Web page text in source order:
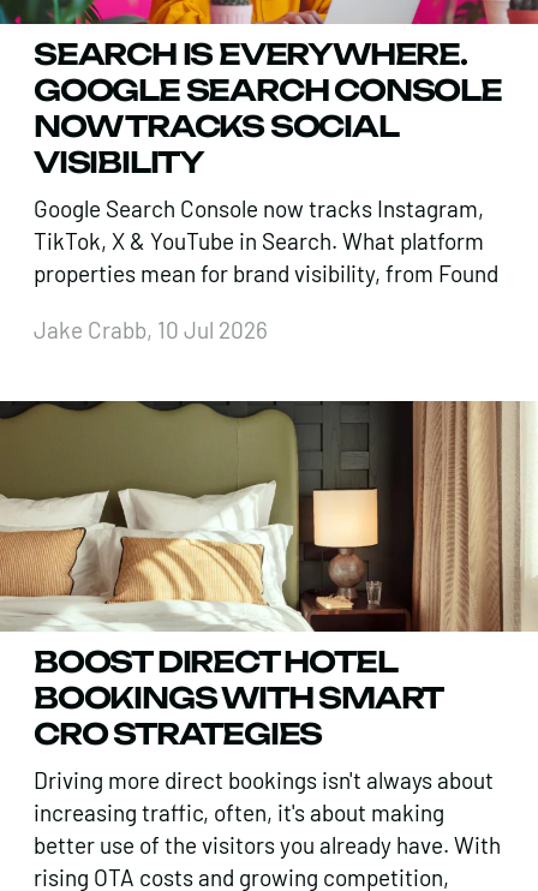
SEARCH IS EVERYWHERE.
GOOGLE SEARCH CONSOLE
NOW TRACKS SOCIAL
VISIBILITY
Google Search Console now tracks Instagram,
TikTok, X & YouTube in Search. What platform
properties mean for brand visibility, from Found
Jake Crabb, 10 Jul 2026
BOOST DIRECT HOTEL
BOOKINGS WITH SMART
CRO STRATEGIES
Driving more direct bookings isn't always about
increasing traffic, often, it's about making
better use of the visitors you already have. With
rising OTA costs and growing competition,